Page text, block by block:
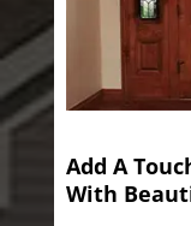
Add A
With